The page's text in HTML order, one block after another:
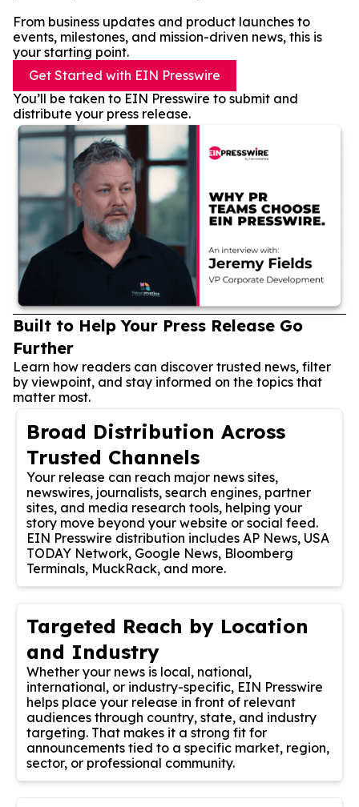
From business updates and product launches to
events, milestones, and mission-driven news, this is
your starting point.
Get Started with EIN Presswire
You’ll be taken to EIN Presswire to submit and
distribute your press release.
Built to Help Your Press Release Go
Further
Learn how readers can discover trusted news, filter
by viewpoint, and stay informed on the topics that
matter most.
Broad Distribution Across
Trusted Channels
Your release can reach major news sites,
newswires, journalists, search engines, partner
sites, and media research tools, helping your
story move beyond your website or social feed.
EIN Presswire distribution includes AP News, USA
TODAY Network, Google News, Bloomberg
Terminals, MuckRack, and more.
Targeted Reach by Location
and Industry
Whether your news is local, national,
international, or industry-specific, EIN Presswire
helps place your release in front of relevant
audiences through country, state, and industry
targeting. That makes it a strong fit for
announcements tied to a specific market, region,
sector, or professional community.